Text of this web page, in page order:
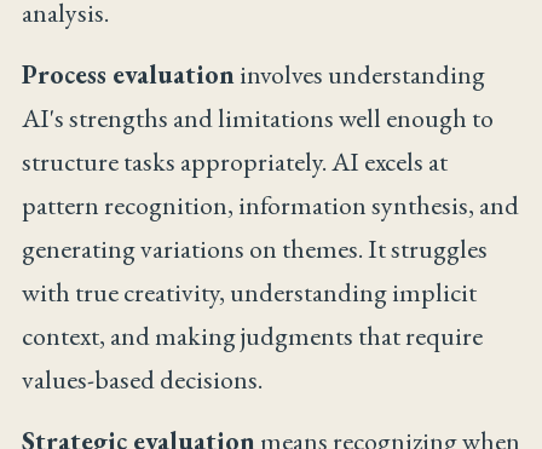
analysis.
Process evaluationinvolves understanding
AI's strengths and limitations well enough to
structure tasks appropriately. AI excels at
pattern recognition, information synthesis, and
generating variations on themes. It struggles
with true creativity, understanding implicit
context, and making judgments that require
values-based decisions.
Strategic evaluationmeans recognizing when